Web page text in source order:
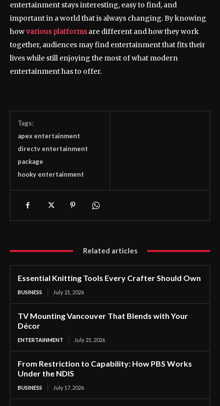
entertainment stays interesting, easy to find, and
important in a world that is always changing. By knowing
howvarious platformsare different and how they work
together, audiences may find entertainment that fits their
lives while still enjoying the most of what modern
entertainment has to offer.
Tags:
apex entertainment
directv entertainment
package
hooky entertainment
Related articles
Essential Knitting Tools Every Crafter Should Own
BUSINESS July 21, 2026
TV Mounting Vancouver That Blends with Your
Décor
ENTERTAINMENT July 21, 2026
From Restriction to Capability: How PBS Works
Under the NDIS
BUSINESS July 17, 2026